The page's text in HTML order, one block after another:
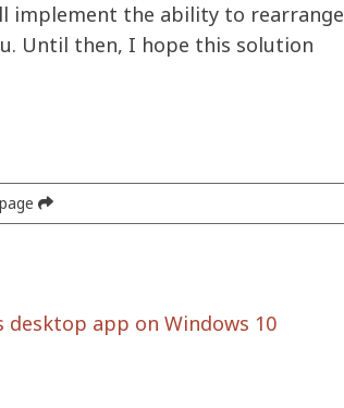
implement the ability to rearrange
Until then, I hope this solution
app on Windows 10